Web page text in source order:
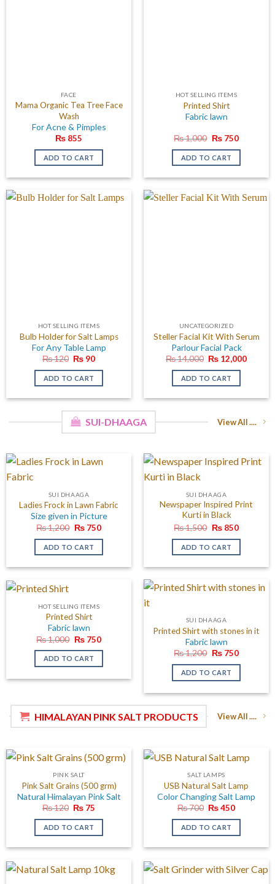
FACE
Mama Organic Tea Tree Face
Wash
For Acne & Pimples
₨ 855
ADD TO CART
HOT SELLING ITEMS
Printed Shirt
Fabric lawn
₨1,000 Original
was:
₨ 1,000.
₨750Current
is:
ADD TO CART
HOT SELLING ITEMS
Bulb Holder for Salt Lamps
For Any Table Lamp
₨120 Original
was:
₨ 120.
₨ 90Current
is:
ADD TO CART
UNCATEGORIZED
Steller Facial Kit With Serum
Parlour Facial Pack
₨14,000 Original
was:
₨ 14,000.
₨ 12,000Current
ADD TO CART
SUI-DHAAGA View All ....
SUI DHAAGA
Ladies Frock in Lawn Fabric
Size given in Picture
₨1,200 Original
was:
₨ 1,200.
₨750Current
is:
ADD TO CART
SUI DHAAGA
Newspaper Inspired Print
Kurti in Black
₨1,500 Original
was:
₨ 1,500.
₨850Current
is:
ADD TO CART
HOT SELLING ITEMS
Printed Shirt
Fabric lawn
₨1,000 Original
was:
₨ 1,000.
₨750Current
is:
ADD TO CART
SUI DHAAGA
Printed Shirt with stones in it
Fabric lawn
₨1,200 Original
was:
₨ 1,200.
₨750Current
is:
ADD TO CART
HIMALAYAN PINK SALT PRODUCTS View All ....
PINK SALT
Pink Salt Grains (500 grm)
Natural Himalayan Pink Salt
₨120 Original
was:
₨ 120.
₨ 75
is:
ADD TO CART
SALT LAMPS
USB Natural Salt Lamp
Color Changing Salt Lamp
₨700 Original
was:
₨ 700.
₨450Current
is:
ADD TO CART